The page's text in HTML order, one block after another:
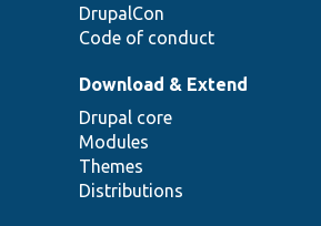
DrupalCon
Code of conduct
Download & Extend
Drupal core
Modules
Themes
Distributions